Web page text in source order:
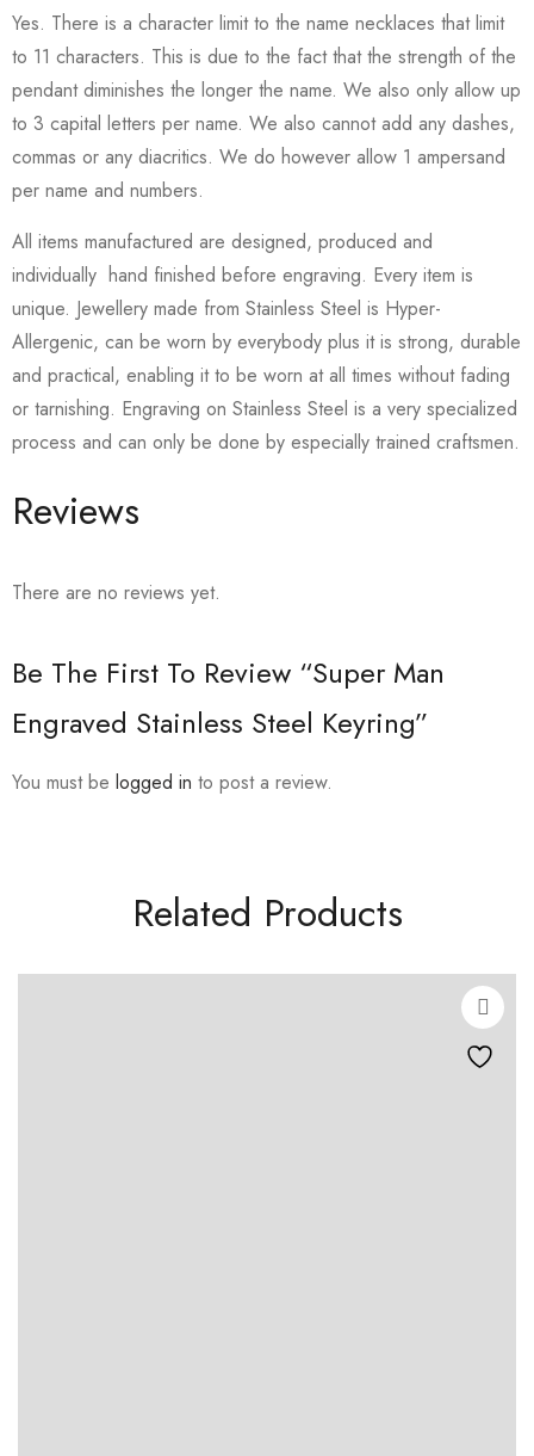
Yes. There is a character limit to the name necklaces that limit
to 11 characters. This is due to the fact that the strength of the
pendant diminishes the longer the name. We also only allow up
to 3 capital letters per name. We also cannot add any dashes,
commas or any diacritics. We do however allow 1 ampersand
per name and numbers.
All items manufactured are designed, produced and
individually hand finished before engraving. Every item is
unique. Jewellery made from Stainless Steel is Hyper-
Allergenic, can be worn by everybody plus it is strong, durable
and practical, enabling it to be worn at all times without fading
or tarnishing. Engraving on Stainless Steel is a very specialized
process and can only be done by especially trained craftsmen.
Reviews
There are no reviews yet.
Be The First To Review “Super Man
Engraved Stainless Steel Keyring”
You must be logged in to post a review.
Related Products